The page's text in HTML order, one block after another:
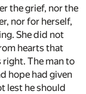
the grief, nor the
nor for herself,
She did not
hearts that
The man to
hope had given
lest he should